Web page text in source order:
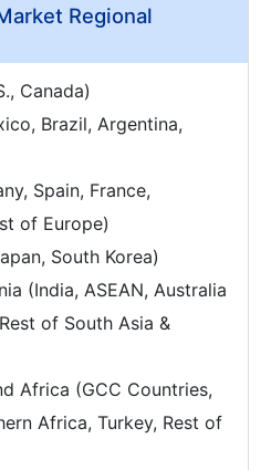
Regional
Canada)
Brazil, Argentina,
Spain, France,
of Europe)
South Korea)
(India, ASEAN, Australia
of South Asia &
Africa (GCC Countries,
Africa, Turkey, Rest of